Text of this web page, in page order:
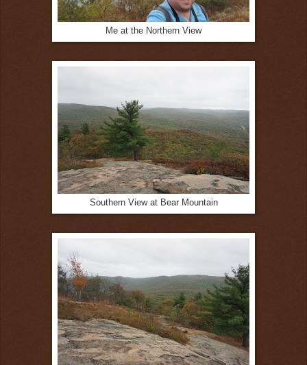
Me at the Northern View
Southern View at Bear Mountain